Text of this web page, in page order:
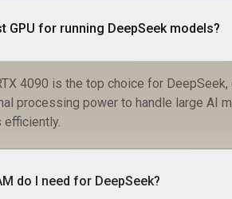
GPU for running DeepSeek models?
4090 is the top choice for
processing power to handle large AI
efficiently.
do I need for DeepSeek?